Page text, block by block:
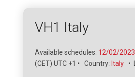
VH1 Italy
Available schedules: 12/02/2023
(CET) UTC +1 • Country: Italy •